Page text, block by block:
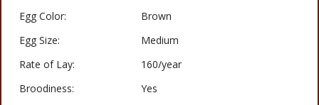
Egg Color:
Brown
Egg Size:
Medium
Rate of Lay:
160/year
Broodiness:
Yes